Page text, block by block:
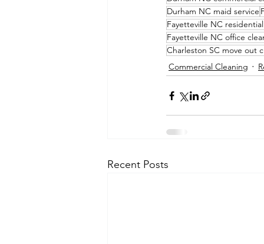
Durham NC maid service
Fayetteville NC
Fayetteville NC office
Charleston SC move out
Commercial Cleaning
Recent Posts